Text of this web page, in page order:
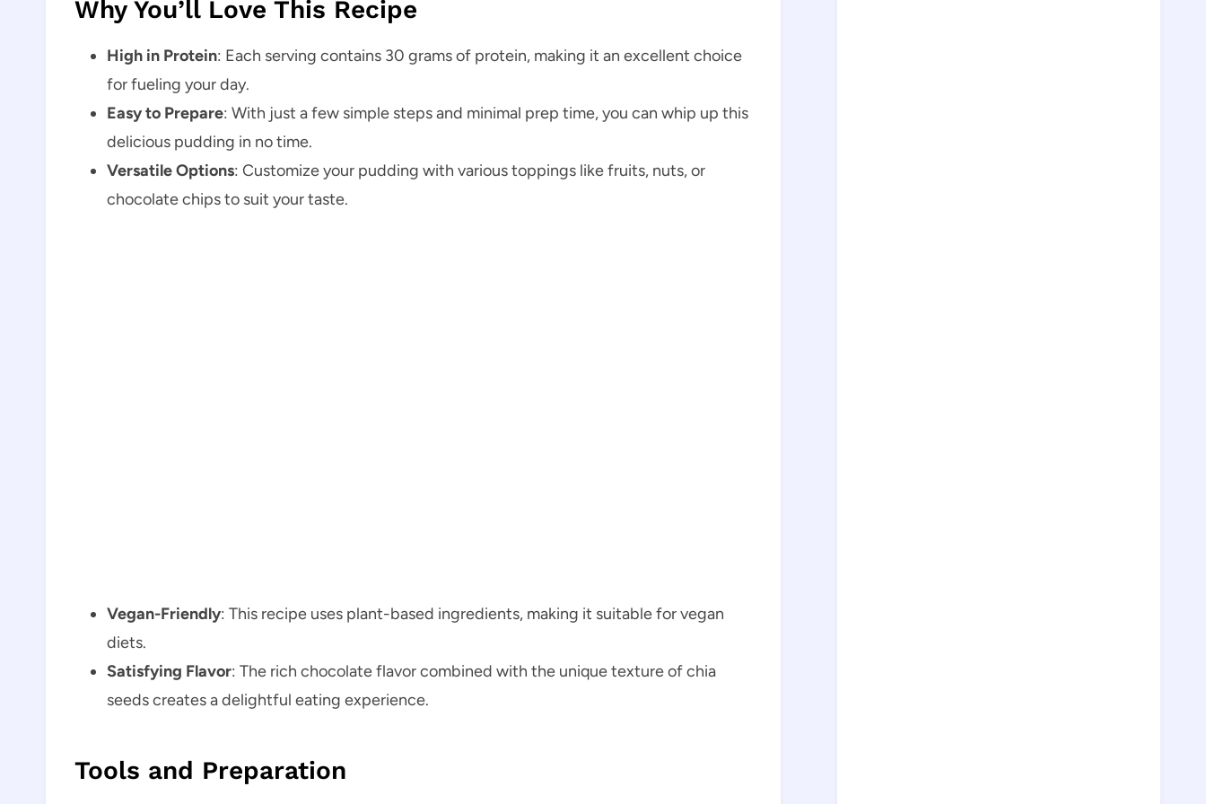
Why You’ll Love This Recipe
High in Protein: Each serving contains 30 grams of protein, making it an excellent choice
for fueling your day.
Easy to Prepare: With just a few simple steps and minimal prep time, you can whip up this
delicious pudding in no time.
Versatile Options: Customize your pudding with various toppings like fruits, nuts, or
chocolate chips to suit your taste.
Vegan-Friendly: This recipe uses plant-based ingredients, making it suitable for vegan
diets.
Satisfying Flavor: The rich chocolate flavor combined with the unique texture of chia
seeds creates a delightful eating experience.
Tools and Preparation